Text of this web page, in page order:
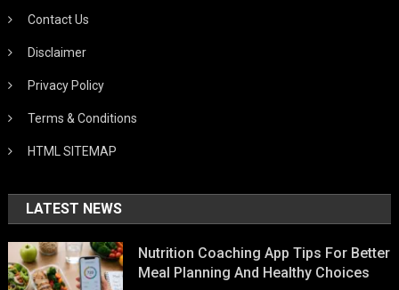
Contact Us
Disclaimer
Privacy Policy
Terms & Conditions
HTML SITEMAP
LATEST NEWS
Nutrition Coaching App Tips For Better
Meal Planning And Healthy Choices